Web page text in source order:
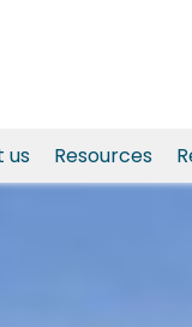
us Resources